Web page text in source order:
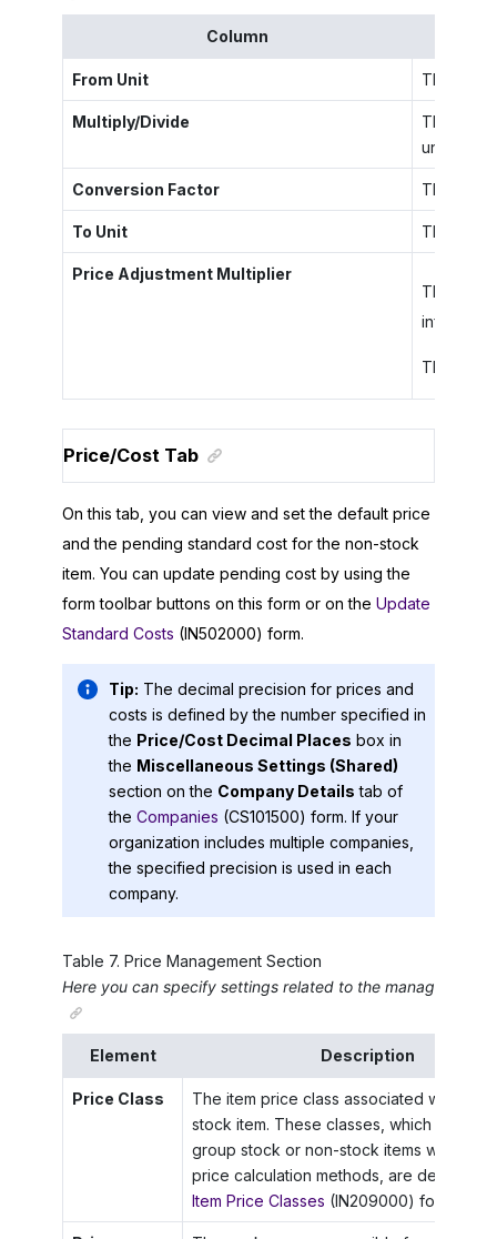
Column
From Unit The unit
Multiply/Divide
The
unit.
Conversion Factor The
To Unit The
Price Adjustment Multiplier
The
This
Price/Cost Tab
On this tab, you can view and set the default price
and the pending standard cost for the non-stock
item. You can update pending cost by using the
form toolbar buttons on this form or on the Update
Standard Costs (IN502000) form.
Tip: The decimal precision for prices and
costs is defined by the number specified in
the Price/Cost Decimal Places box in
the Miscellaneous Settings (Shared)
section on the Company Details tab of
the Companies (CS101500) form. If your
organization includes multiple companies,
the specified precision is used in each
company.
Table 7. Price Management Section
Here you can specify settings related to the management
Element Description
Price Class
The item price class associated with the
stock item. These classes, which are
group stock or non-stock items with
price calculation methods, are defined
Item Price Classes (IN209000) form.